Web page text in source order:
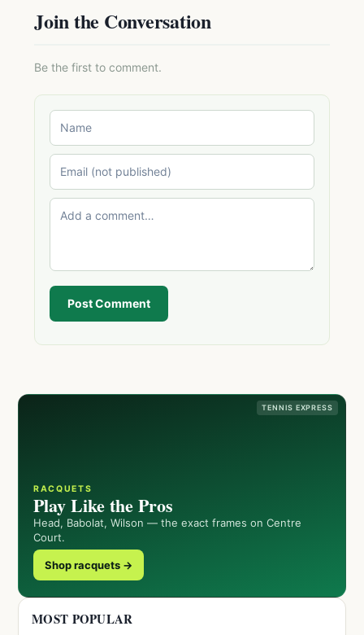
Join the Conversation
Be the first to comment.
Post Comment
TENNIS EXPRESS
RACQUETS
Play Like the Pros
Head, Babolat, Wilson — the exact frames on Centre
Court.
Shop racquets →
MOST POPULAR